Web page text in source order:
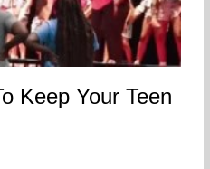
Keep Your Teen